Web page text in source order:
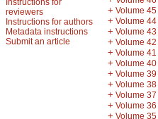
Instructions for
reviewers
Instructions for authors
Metadata instructions
Submit an article
+ Volume
+ Volume
+ Volume
+ Volume
+ Volume
+ Volume
+ Volume
+ Volume
+ Volume
+ Volume
+ Volume